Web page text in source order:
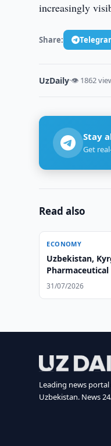
increasingly
Share:
UzDaily·👁 1862
Stay
Get
Read also
ECONOMY
Uzbekistan,
31/07/2026
Leading news
Uzbekistan. News